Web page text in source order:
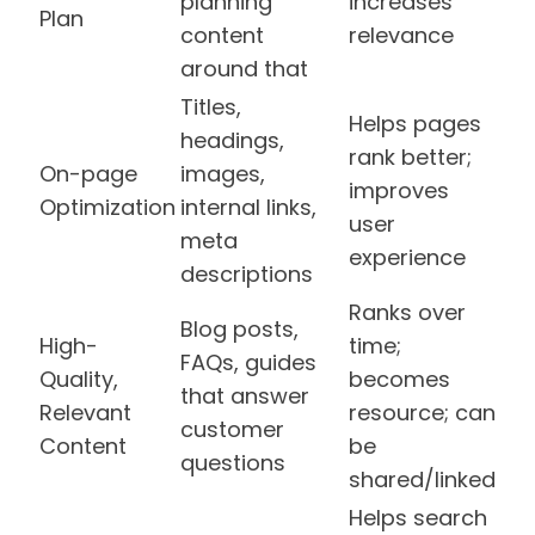
Plan
content
around that
relevance
On-page
Optimization
Titles,
headings,
images,
internal links,
meta
descriptions
Helps pages
rank better;
improves
user
experience
High-
Quality,
Relevant
Content
Blog posts,
FAQs, guides
that answer
customer
questions
Ranks over
time;
becomes
resource; can
be
shared/linked
Helps search